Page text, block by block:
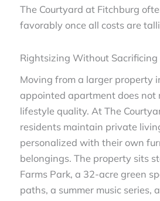
The Courtyard at Fitchburg
favorably once all costs are
Rightsizing Without Sacrificing
Moving from a larger property
appointed apartment does not
lifestyle quality. At The
residents maintain private
personalized with their own
belongings. The property sits
Farms Park, a 32-acre green
paths, a summer music series,